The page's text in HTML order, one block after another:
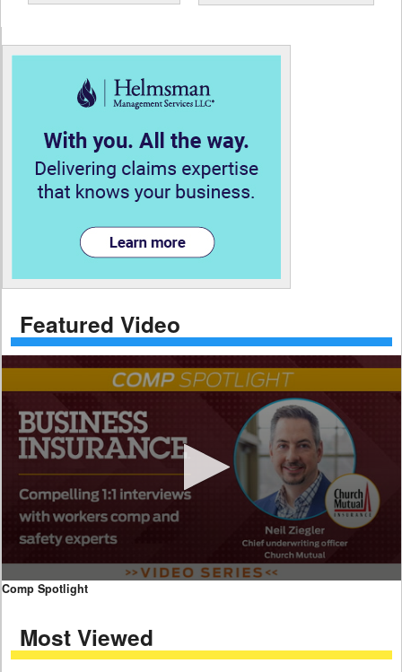
Featured Video
0
seconds
minutes,
59
Comp Spotlight
Most Viewed